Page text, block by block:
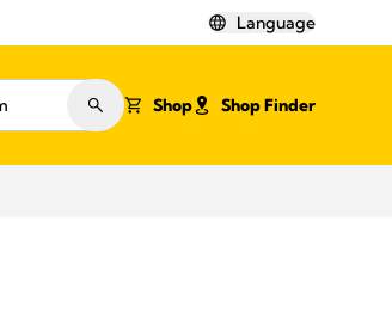
Language
Shop Shop Finder